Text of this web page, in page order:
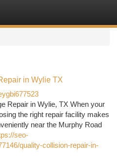
in Wylie TX
Repair in Wylie, TX When your
the right repair facility makes
near the Murphy Road
seo-
quality-collision-repair-in-